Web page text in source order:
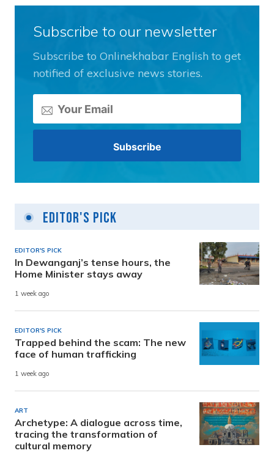
Subscribe to our newsletter
Subscribe to Onlinekhabar English to get
notified of exclusive news stories.
Editor's Pick
EDITOR'S PICK
In Dewanganj’s tense hours, the
Home Minister stays away
1 week ago
EDITOR'S PICK
Trapped behind the scam: The new
face of human trafficking
1 week ago
ART
Archetype: A dialogue across time,
tracing the transformation of
cultural memory